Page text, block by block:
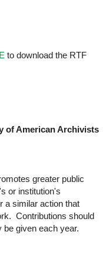
to download the RTF
of American Archivists
greater public
or institution's
a similar action that
Contributions should
be given each year.